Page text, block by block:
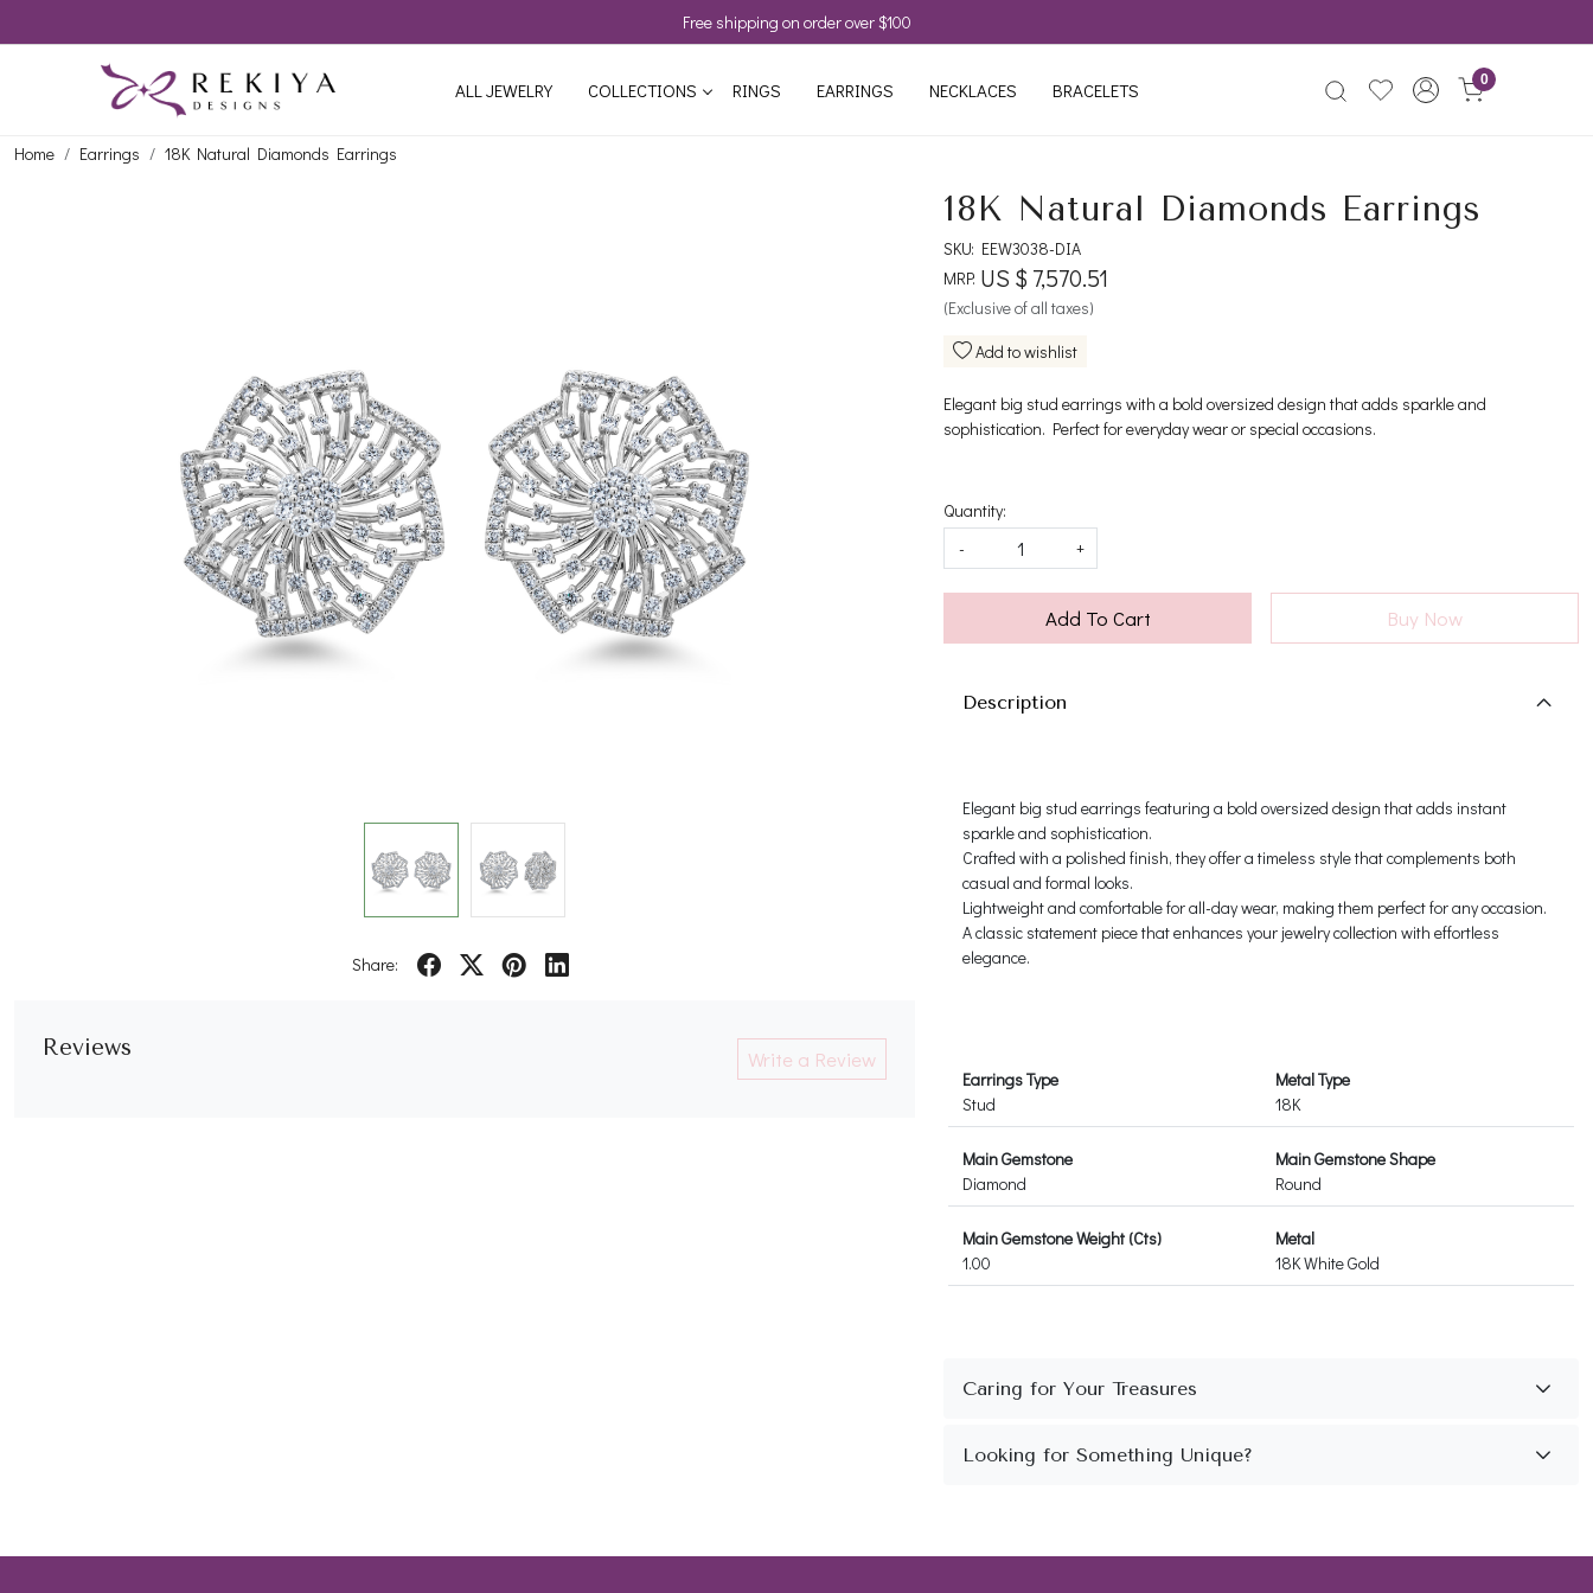
Free shipping on order over $100
ALL JEWELRY COLLECTIONS RINGS EARRINGS NECKLACES BRACELETS 0
Home Earrings 18K Natural Diamonds Earrings
Share:
Reviews Write a Review
18K Natural Diamonds Earrings
SKU: EEW3038-DIA
MRP: US $ 7,570.51
(Exclusive of all taxes)
Add to wishlist
Elegant big stud earrings with a bold oversized design that adds sparkle and
sophistication. Perfect for everyday wear or special occasions.
Quantity:
-
+
Add To Cart Buy Now
Description
Elegant big stud earrings featuring a bold oversized design that adds instant
sparkle and sophistication.
Crafted with a polished finish, they offer a timeless style that complements both
casual and formal looks.
Lightweight and comfortable for all-day wear, making them perfect for any occasion.
A classic statement piece that enhances your jewelry collection with effortless
elegance.
Earrings Type
Stud
Metal Type
18K
Main Gemstone
Diamond
Main Gemstone Shape
Round
Main Gemstone Weight (Cts)
1.00
Metal
18K White Gold